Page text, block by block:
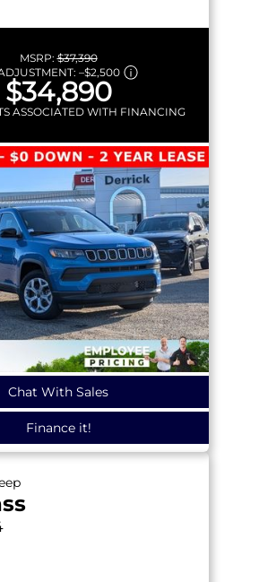
MSRP:$37,390
–$2,500
$34,890
ASSOCIATED WITH FINANCING
Chat With Sales
Finance it!